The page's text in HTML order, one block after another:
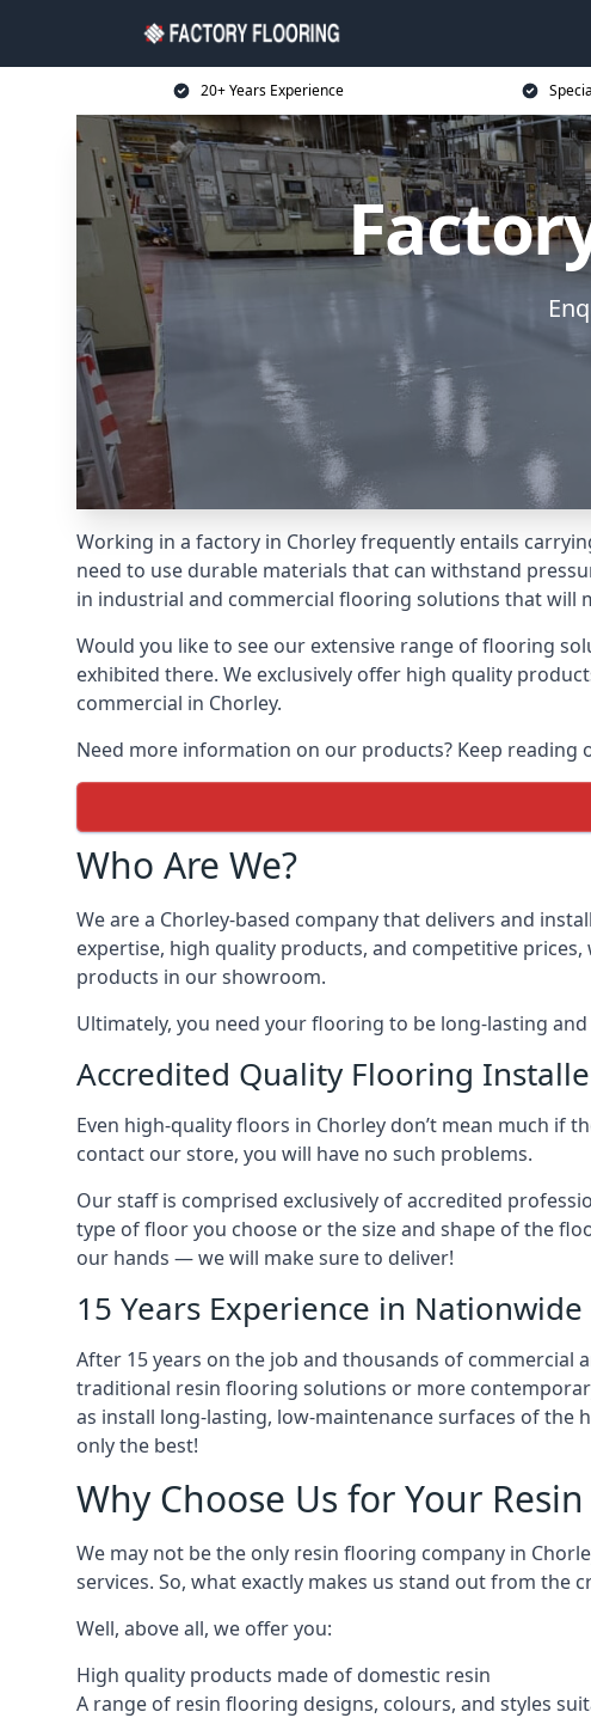
20+ Years Experience
Working in a factory in Chorley frequently entails
need to use durable materials that can withstand
in industrial and commercial flooring solutions that will
Would you like to see our extensive range of flooring
exhibited there. We exclusively offer high quality
commercial in Chorley.
Need more information on our products? Keep reading
Who Are We?
We are a Chorley-based company that delivers and
expertise, high quality products, and competitive
products in our showroom.
Ultimately, you need your flooring to be long-lasting
Accredited Quality Flooring
Even high-quality floors in Chorley don’t mean much if
contact our store, you will have no such problems.
Our staff is comprised exclusively of accredited
type of floor you choose or the size and shape of the
our hands — we will make sure to deliver!
15 Years Experience in
After 15 years on the job and thousands of commercial
traditional resin flooring solutions or more
as install long-lasting, low-maintenance surfaces of the
only the best!
Why Choose Us for Your
We may not be the only resin flooring company in
services. So, what exactly makes us stand out from the
Well, above all, we offer you:
High quality products made of domestic resin
A range of resin flooring designs, colours, and styles